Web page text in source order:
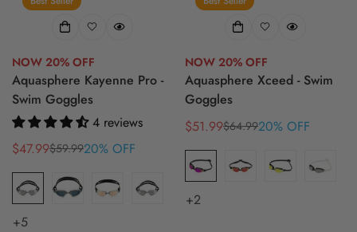
NOW 20% OFF
Aquasphere Kayenne Pro -
Swim Goggles
4 reviews
Sale
price
$47.99
Regular
price
$59.9920% OFF
+5
NOW 20% OFF
Aquasphere Xceed - Swim
Goggles
Sale
price
$51.99
Regular
price
$64.9920% OFF
+2